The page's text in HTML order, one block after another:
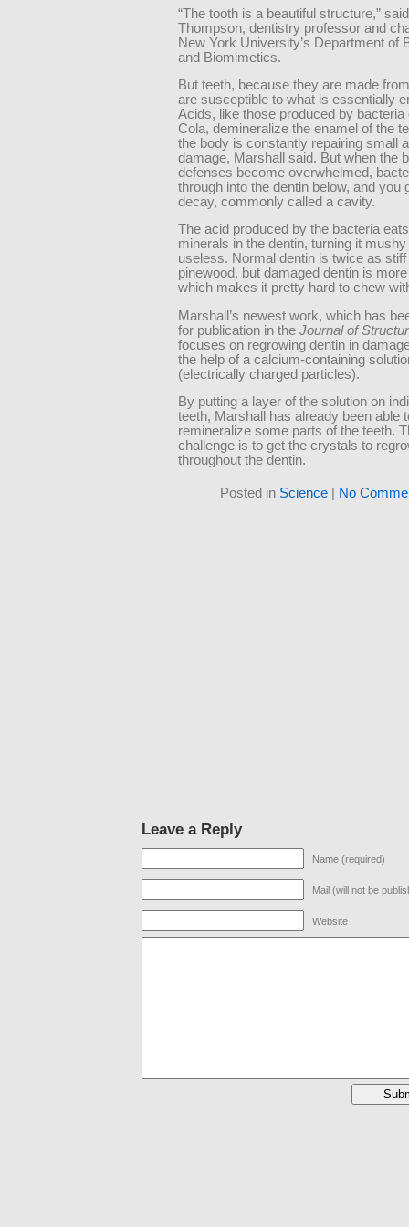
“The tooth is a beautiful structure,”
Thompson, dentistry professor and
New York University’s Department of
and Biomimetics.
But teeth, because they are made
are susceptible to what is essentially
Acids, like those produced by bacteria
Cola, demineralize the enamel of the
the body is constantly repairing small
damage, Marshall said. But when the
defenses become overwhelmed,
through into the dentin below, and you
decay, commonly called a cavity.
The acid produced by the bacteria
minerals in the dentin, turning it mushy
useless. Normal dentin is twice as
pinewood, but damaged dentin is
which makes it pretty hard to chew
Marshall’s newest work, which has
for publication in the Journal of
focuses on regrowing dentin in
the help of a calcium-containing
(electrically charged particles).
By putting a layer of the solution on
teeth, Marshall has already been able
remineralize some parts of the teeth.
challenge is to get the crystals to
throughout the dentin.
Posted in Science | No
Leave a Reply
Name (required)
Mail (will not be
Website